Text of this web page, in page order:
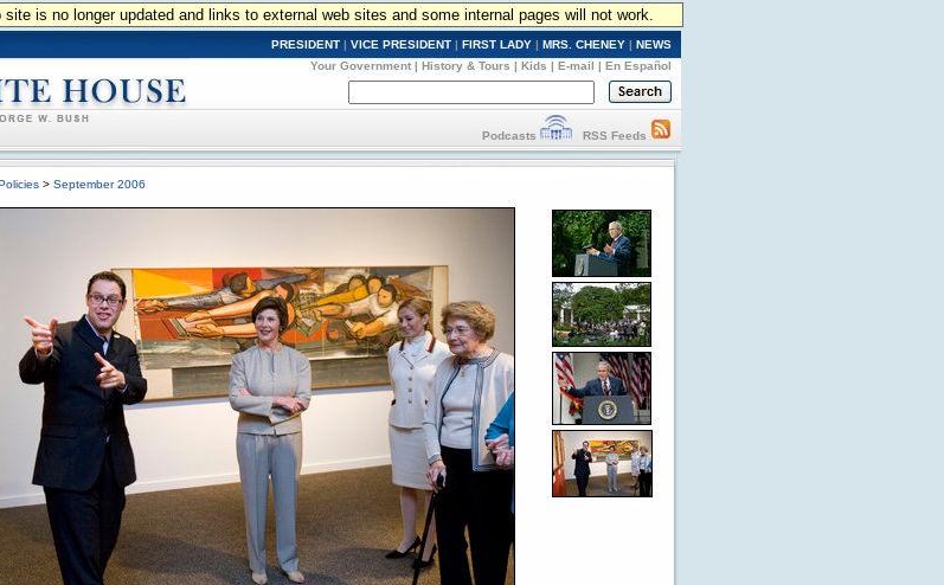
is no longer updated and links to external web sites and some internal pages will not work.
PRESIDENT | VICE PRESIDENT | FIRST LADY | MRS. CHENEY | NEWS
Your Government | History & Tours | Kids | E-mail | En Español
Podcasts RSS Feeds
> September 2006